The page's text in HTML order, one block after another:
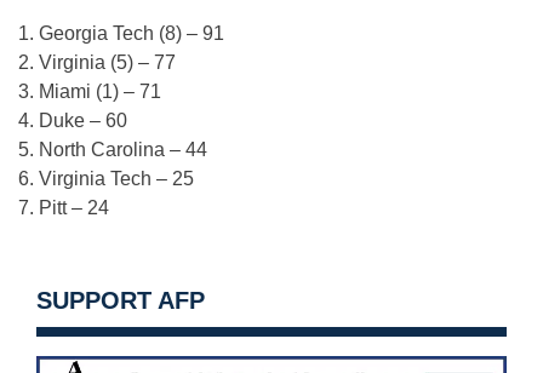
1. Georgia Tech (8) – 91
2. Virginia (5) – 77
3. Miami (1) – 71
4. Duke – 60
5. North Carolina – 44
6. Virginia Tech – 25
7. Pitt – 24
SUPPORT AFP